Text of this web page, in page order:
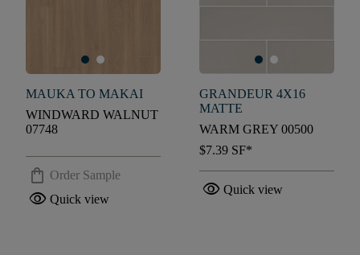
MAUKA TO MAKAI
WINDWARD WALNUT
07748
shopping_bag Order Sample
visibility Quick view
GRANDEUR 4X16
MATTE
WARM GREY 00500
$7.39 SF*
visibility Quick view